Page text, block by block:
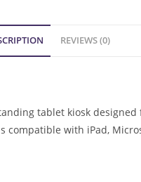
REVIEWS (0)
tablet kiosk
with iPad,